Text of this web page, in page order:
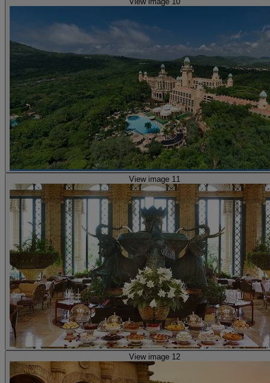
View image 11
View image 12